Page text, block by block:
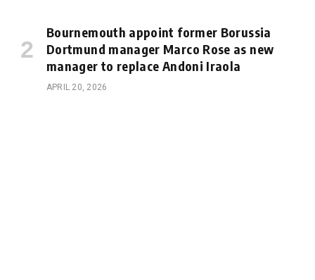
Bournemouth appoint former Borussia
Dortmund manager Marco Rose as new
manager to replace Andoni Iraola
APRIL 20, 2026